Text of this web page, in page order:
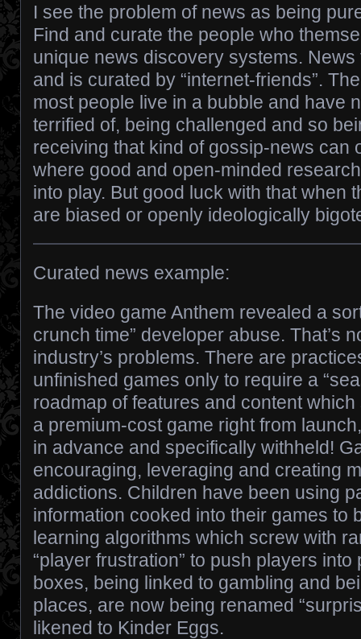
I see the problem of news as being
Find and curate the people who
unique news discovery systems.
and is curated by “internet-friends”.
most people live in a bubble and have
terrified of, being challenged and so
receiving that kind of gossip-news can
where good and open-minded
into play. But good luck with that when
are biased or openly ideologically
Curated news example:
The video game Anthem revealed a
crunch time” developer abuse. That’s
industry’s problems. There are
unfinished games only to require a
roadmap of features and content
a premium-cost game right from
in advance and specifically withheld!
encouraging, leveraging and creating
addictions. Children have been using
information cooked into their games to
learning algorithms which screw with
“player frustration” to push players
boxes, being linked to gambling and
places, are now being renamed
likened to Kinder Eggs.